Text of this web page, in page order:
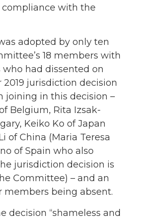
compliance with the
adopted by only ten
18 members with
had dissented on
jurisdiction decision
joining in this decision –
Belgium, Rita Izsak-
Keiko Ko of Japan
of China (Maria Teresa
of Spain who also
jurisdiction decision is
Committee) – and an
members being absent.
decision “shameless and